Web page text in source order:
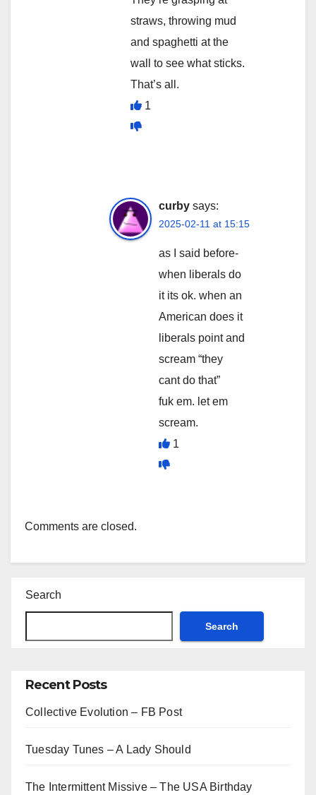
straws, throwing mud
and spaghetti at the
wall to see what sticks.
That’s all.
1
curby says:
2025-02-11 at 15:15
as I said before-
when liberals do
it its ok. when an
American does it
liberals point and
scream “they
cant do that”
fuk em. let em
scream.
1
Comments are closed.
Search
Search
Recent Posts
Collective Evolution – FB Post
Tuesday Tunes – A Lady Should
The Intermittent Missive – The USA Birthday